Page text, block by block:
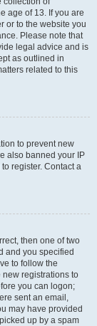
age of 13. If you are
or to the website you
Please note that
legal advice and is
as outlined in
related to this
to prevent new
also banned your IP
register. Contact a
then one of two
and you specified
to follow the
registrations to
you can logon;
sent an email,
may have provided
up by a spam